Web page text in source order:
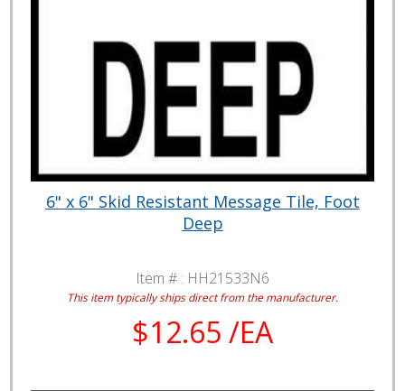
6" x 6" Skid Resistant Message Tile, Foot
Deep
Item # : HH21533N6
This item typically ships direct from the manufacturer.
$12.65 /EA